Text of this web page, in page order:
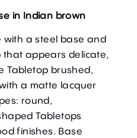
in Indian brown
with a steel base and
appears delicate,
Tabletop brushed,
a matte lacquer
round,
Tabletops
finishes. Base